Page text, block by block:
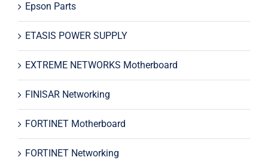
Epson Parts
ETASIS POWER SUPPLY
EXTREME NETWORKS Motherboard
FINISAR Networking
FORTINET Motherboard
FORTINET Networking